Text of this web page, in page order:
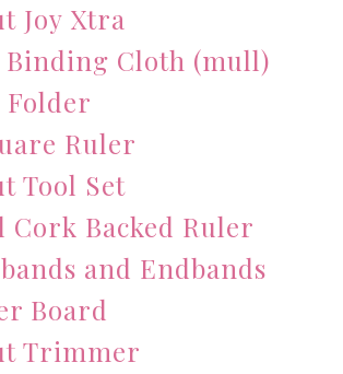
Joy Xtra
Binding Cloth (mull)
Folder
Ruler
Tool Set
Cork Backed Ruler
and Endbands
Board
Trimmer